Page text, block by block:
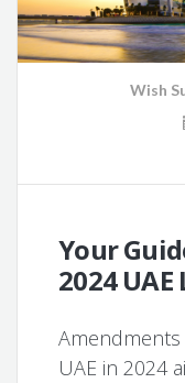
Wish
Your
2024
UAE in 2024